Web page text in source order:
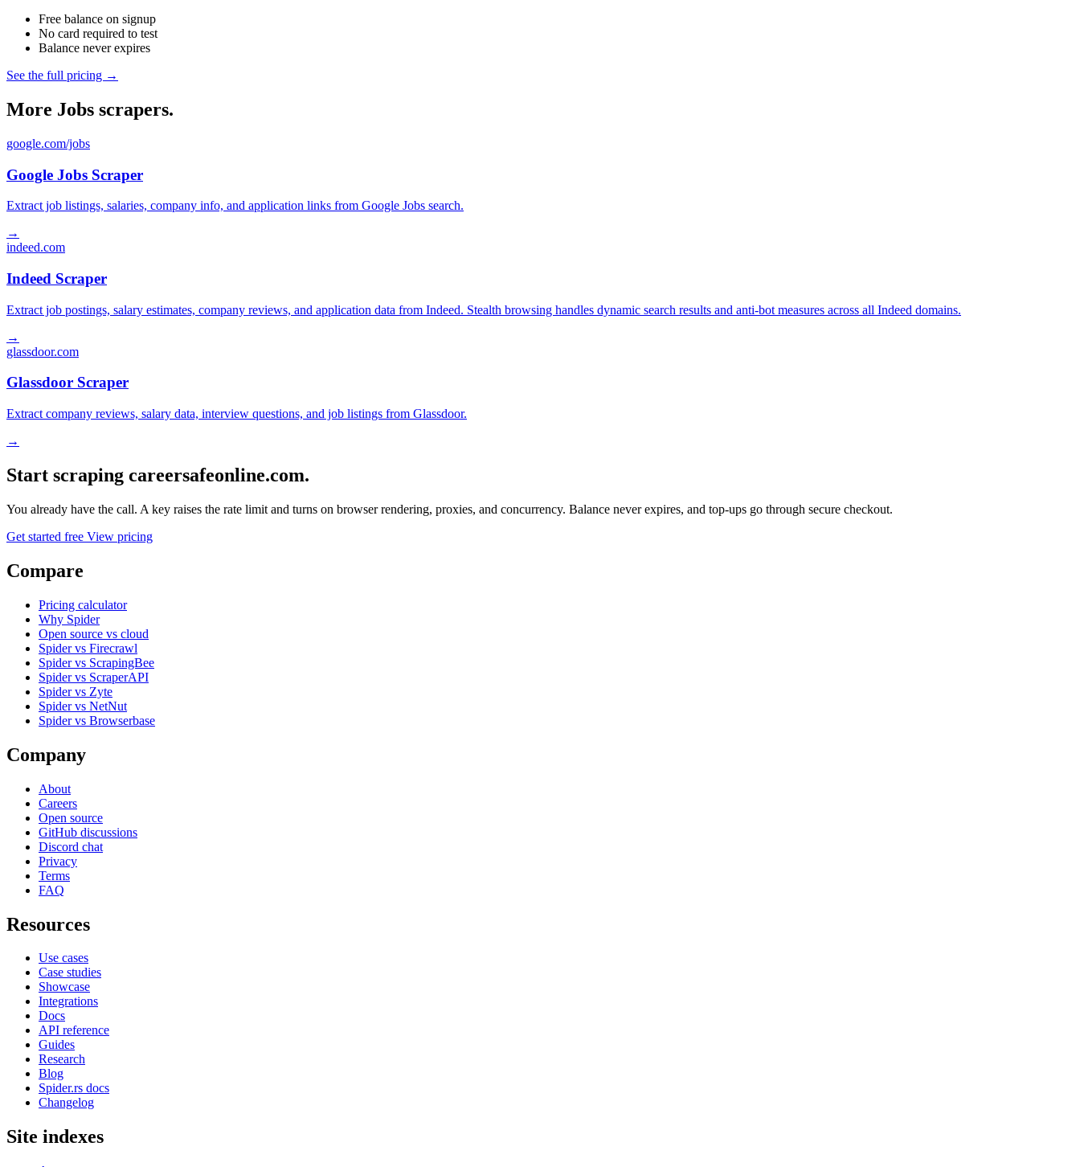
Free balance on signup
No card required to test
Balance never expires
See the full pricing →
More Jobs scrapers.
google.com/jobs
Google Jobs Scraper
Extract job listings, salaries, company info, and application links from Google Jobs search.
→
indeed.com
Indeed Scraper
Extract job postings, salary estimates, company reviews, and application data from Indeed. Stealth browsing handles dynamic search results and anti-bot measures across all Indeed domains.
→
glassdoor.com
Glassdoor Scraper
Extract company reviews, salary data, interview questions, and job listings from Glassdoor.
→
Start scraping careersafeonline.com.
You already have the call. A key raises the rate limit and turns on browser rendering, proxies, and concurrency. Balance never expires, and top-ups go through secure checkout.
Get started free View pricing
Compare
Pricing calculator
Why Spider
Open source vs cloud
Spider vs Firecrawl
Spider vs ScrapingBee
Spider vs ScraperAPI
Spider vs Zyte
Spider vs NetNut
Spider vs Browserbase
Company
About
Careers
Open source
GitHub discussions
Discord chat
Privacy
Terms
FAQ
Resources
Use cases
Case studies
Showcase
Integrations
Docs
API reference
Guides
Research
Blog
Spider.rs docs
Changelog
Site indexes